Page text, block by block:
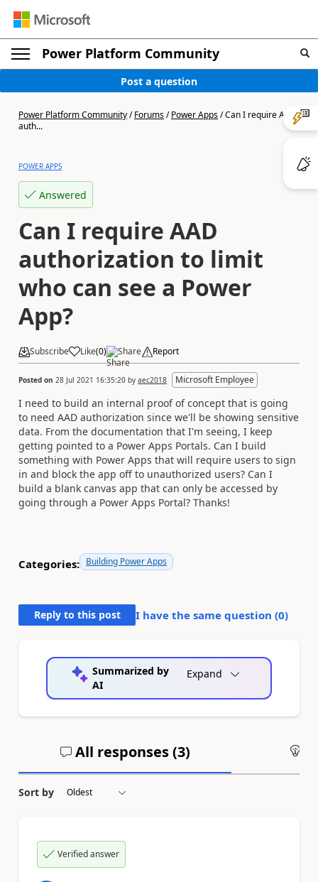
Power Platform Community
Post a question
Power Platform Community/Forums/Power Apps/Can I require AAD
auth...
POWER APPS
Answered
Can I require AAD
authorization to limit
who can see a Power
App?
Subscribe Like(0) Share Report
Posted on 28 Jul 2021 16:35:20 by aec2018 Microsoft Employee
I need to build an internal proof of concept that is going
to need AAD authorization since we'll be showing sensitive
data. From the documentation that I'm seeing, I keep
getting pointed to a Power Apps Portals. Can I build
something with Power Apps that will require users to sign
in and block the app off to unauthorized users? Can I
build a blank canvas app that can only be accessed by
going through a Power Apps Portal? Thanks!
Categories: Building Power Apps
Reply to this post I have the same question (0)
Summarized by
AI
Expand
All responses (3)
Sort by
Verified answer